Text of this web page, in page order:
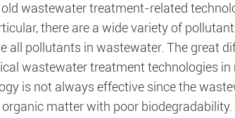
wastewater treatment-related
there are a wide variety of
all pollutants in wastewater. The great
wastewater treatment technologies in
is not always effective since the
matter with poor biodegradability.